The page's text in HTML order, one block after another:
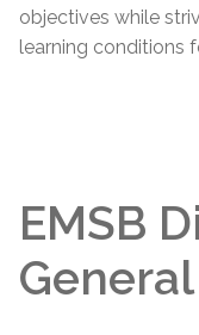
objectives while
learning conditions
EMSB
General